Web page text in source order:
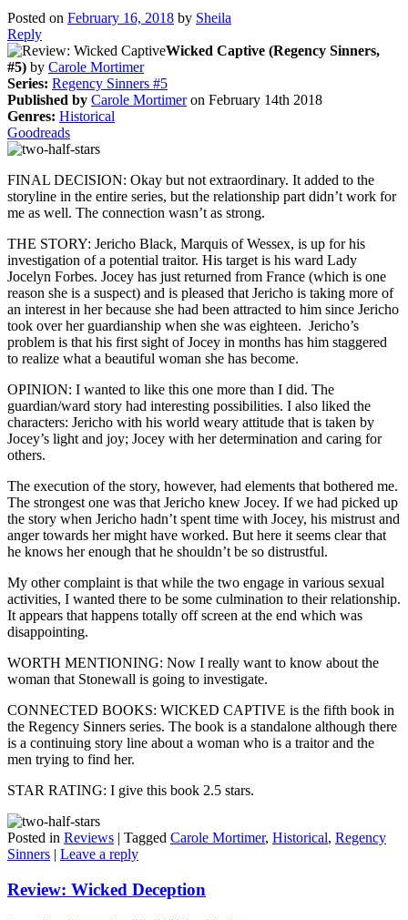
Posted on February 16, 2018 by Sheila
Reply
Wicked Captive (Regency Sinners,
#5) by Carole Mortimer
Series: Regency Sinners #5
Published by Carole Mortimeron February 14th 2018
Genres: Historical
Goodreads
FINAL DECISION: Okay but not extraordinary. It added to the
storyline in the entire series, but the relationship part didn’t work for
me as well. The connection wasn’t as strong.
THE STORY: Jericho Black, Marquis of Wessex, is up for his
investigation of a potential traitor. His target is his ward Lady
Jocelyn Forbes. Jocey has just returned from France (which is one
reason she is a suspect) and is pleased that Jericho is taking more of
an interest in her because she had been attracted to him since Jericho
took over her guardianship when she was eighteen. Jericho’s
problem is that his first sight of Jocey in months has him staggered
to realize what a beautiful woman she has become.
OPINION: I wanted to like this one more than I did. The
guardian/ward story had interesting possibilities. I also liked the
characters: Jericho with his world weary attitude that is taken by
Jocey’s light and joy; Jocey with her determination and caring for
others.
The execution of the story, however, had elements that bothered me.
The strongest one was that Jericho knew Jocey. If we had picked up
the story when Jericho hadn’t spent time with Jocey, his mistrust and
anger towards her might have worked. But here it seems clear that
he knows her enough that he shouldn’t be so distrustful.
My other complaint is that while the two engage in various sexual
activities, I wanted there to be some culmination to their relationship.
It appears that happens totally off screen at the end which was
disappointing.
WORTH MENTIONING: Now I really want to know about the
woman that Stonewall is going to investigate.
CONNECTED BOOKS: WICKED CAPTIVE is the fifth book in
the Regency Sinners series. The book is a standalone although there
is a continuing story line about a woman who is a traitor and the
men trying to find her.
STAR RATING: I give this book 2.5 stars.
Posted in Reviews | Tagged Carole Mortimer, Historical, Regency
Sinners | Leave a reply
Review: Wicked Deception